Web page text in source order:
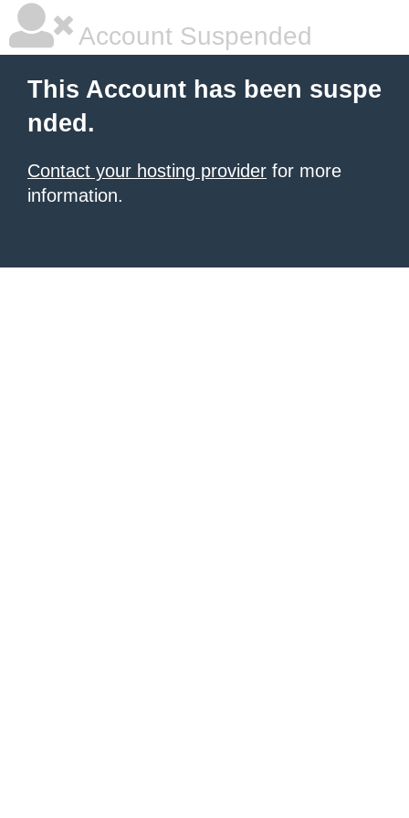
Account Suspended
This Account has been suspe
nded.
Contact your hosting provider for more
information.